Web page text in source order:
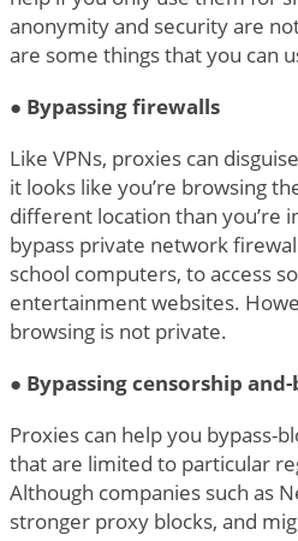
anonymity and security are
are some things that you can
● Bypassing firewalls
Like VPNs, proxies can
it looks like you’re browsing
different location than you’re
bypass private network
school computers, to access
entertainment websites.
browsing is not private.
● Bypassing censorship
Proxies can help you bypass-
that are limited to particular
Although companies such as
stronger proxy blocks, and